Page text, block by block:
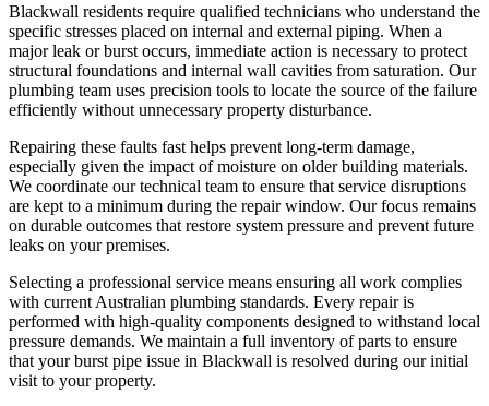
Blackwall residents require qualified technicians who understand the
specific stresses placed on internal and external piping. When a
major leak or burst occurs, immediate action is necessary to protect
structural foundations and internal wall cavities from saturation. Our
plumbing team uses precision tools to locate the source of the failure
efficiently without unnecessary property disturbance.
Repairing these faults fast helps prevent long-term damage,
especially given the impact of moisture on older building materials.
We coordinate our technical team to ensure that service disruptions
are kept to a minimum during the repair window. Our focus remains
on durable outcomes that restore system pressure and prevent future
leaks on your premises.
Selecting a professional service means ensuring all work complies
with current Australian plumbing standards. Every repair is
performed with high-quality components designed to withstand local
pressure demands. We maintain a full inventory of parts to ensure
that your burst pipe issue in Blackwall is resolved during our initial
visit to your property.